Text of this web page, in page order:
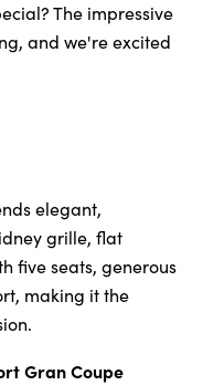
The impressive
and we're excited
elegant,
grille, flat
five seats, generous
making it the
Gran Coupe